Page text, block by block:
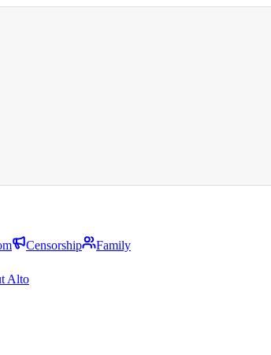
Censorship
Family
Alto